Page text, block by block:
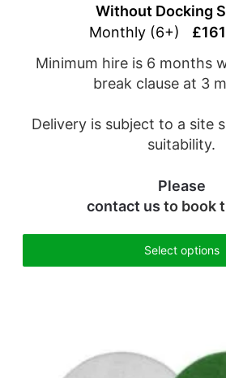
Without Docking
Monthly (6+)
Minimum hire is 6 months
break clause at 3
Delivery is subject to a site
suitability.
Please
contact us to book
Select options